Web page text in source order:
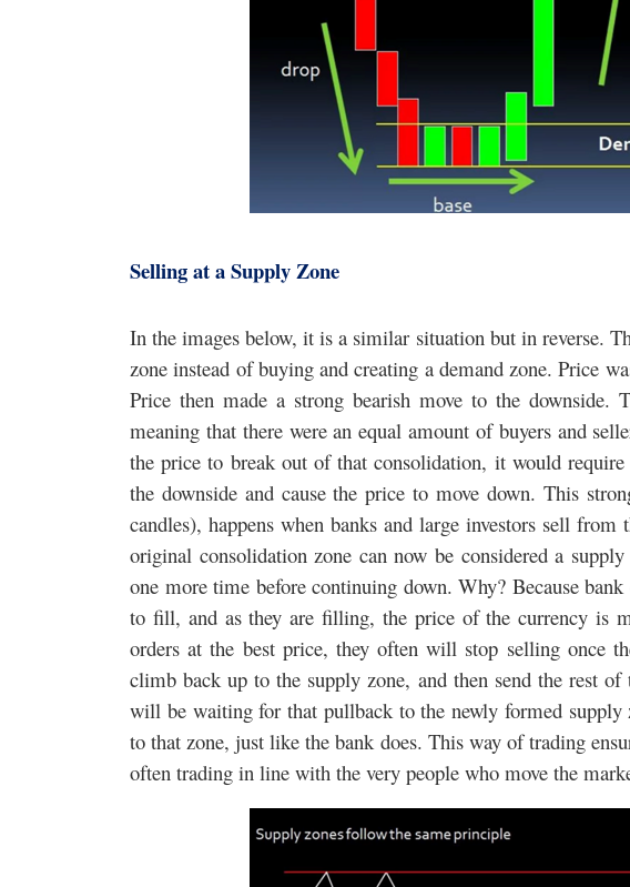
Selling at a Supply Zone
In the images below, it is a similar situation but in reverse.
zone instead of buying and creating a demand zone. Price
Price then made a strong bearish move to the downside.
meaning that there were an equal amount of buyers and
the price to break out of that consolidation, it would
the downside and cause the price to move down. This
candles), happens when banks and large investors sell
original consolidation zone can now be considered a
one more time before continuing down. Why? Because
to fill, and as they are filling, the price of the currency is
orders at the best price, they often will stop selling once
climb back up to the supply zone, and then send the rest
will be waiting for that pullback to the newly formed supply
to that zone, just like the bank does. This way of trading
often trading in line with the very people who move the